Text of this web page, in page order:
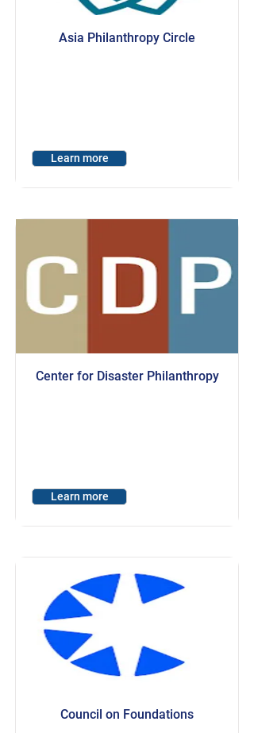
Asia Philanthropy Circle
Learn more
Center for Disaster Philanthropy
Learn more
Council on Foundations